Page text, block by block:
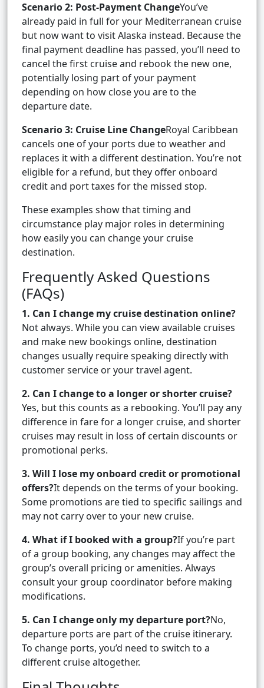
Scenario 2: Post-Payment ChangeYou’ve
already paid in full for your Mediterranean cruise
but now want to visit Alaska instead. Because the
final payment deadline has passed, you’ll need to
cancel the first cruise and rebook the new one,
potentially losing part of your payment
depending on how close you are to the
departure date.
Scenario 3: Cruise Line ChangeRoyal Caribbean
cancels one of your ports due to weather and
replaces it with a different destination. You’re not
eligible for a refund, but they offer onboard
credit and port taxes for the missed stop.
These examples show that timing and
circumstance play major roles in determining
how easily you can change your cruise
destination.
Frequently Asked Questions
(FAQs)
1. Can I change my cruise destination online?
Not always. While you can view available cruises
and make new bookings online, destination
changes usually require speaking directly with
customer service or your travel agent.
2. Can I change to a longer or shorter cruise?
Yes, but this counts as a rebooking. You’ll pay any
difference in fare for a longer cruise, and shorter
cruises may result in loss of certain discounts or
promotional perks.
3. Will I lose my onboard credit or promotional
offers?It depends on the terms of your booking.
Some promotions are tied to specific sailings and
may not carry over to your new cruise.
4. What if I booked with a group?If you’re part
of a group booking, any changes may affect the
group’s overall pricing or amenities. Always
consult your group coordinator before making
modifications.
5. Can I change only my departure port?No,
departure ports are part of the cruise itinerary.
To change ports, you’d need to switch to a
different cruise altogether.